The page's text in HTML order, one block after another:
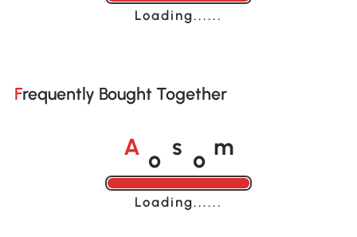
Loading......
Frequently Bought Together
A s m
Loading......